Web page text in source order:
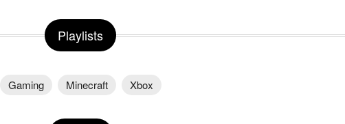
Playlists
Gaming Minecraft Xbox